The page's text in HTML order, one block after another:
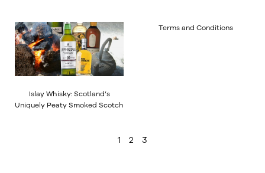
Islay Whisky: Scotland’s
Uniquely Peaty Smoked Scotch
Terms and Conditions
1 2 3